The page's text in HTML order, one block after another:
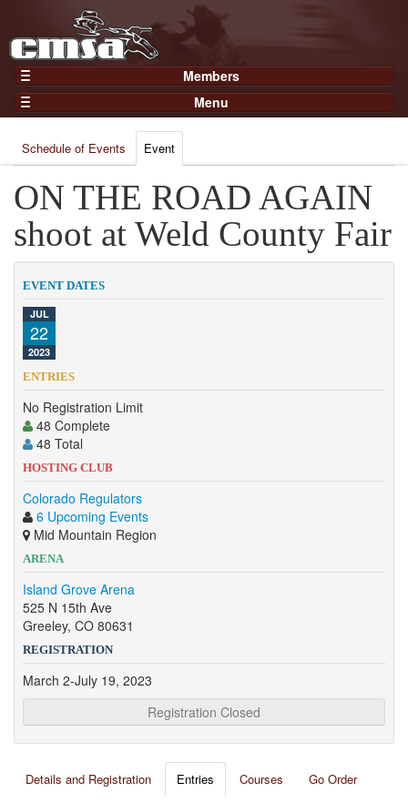
Members
Home
Gear
Members
Join Now
Login
Menu
Results
Points
Practices and Clinics
Clubs
Competition
About
Contact
Schedule of Events Event
ON THE ROAD AGAIN
shoot at Weld County Fair
EVENT DATES
JUL
22
2023
ENTRIES
No Registration Limit
48 Complete
48 Total
HOSTING CLUB
Colorado Regulators
6 Upcoming Events
Mid Mountain Region
ARENA
Island Grove Arena
525 N 15th Ave
Greeley, CO 80631
REGISTRATION
March 2-July 19, 2023
Registration Closed
Details and Registration Entries Courses
Go Order